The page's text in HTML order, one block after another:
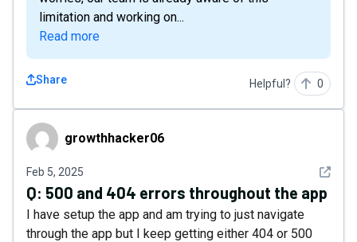
limitation and working on...
Read more
Share Helpful? 0
growthhacker06
growthhacker06
Feb 5, 2025 See
Q: 500 and 404 errors throughout the app
I have setup the app and am trying to just navigate
through the app but I keep getting either 404 or 500